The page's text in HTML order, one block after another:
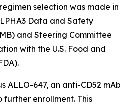
selection was made in
Data and Safety
and Steering Committee
with the U.S. Food and
ALLO-647, an anti-CD52 mAb
further enrollment. This